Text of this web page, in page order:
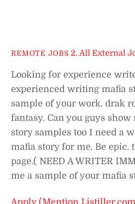
REMOTE JOBS 2. All External
Looking for experience
experienced writing mafia
sample of your work. drak
fantasy. Can you guys
story samples too I need a
mafia story for me. Be epic.
page.( NEED A WRITER
me a sample of your mafia
Apply (Mention